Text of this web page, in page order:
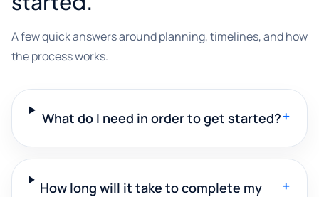
A few quick answers around planning, timelines, and how
the process works.
What do I need in order to get started?+
How long will it take to complete my
+